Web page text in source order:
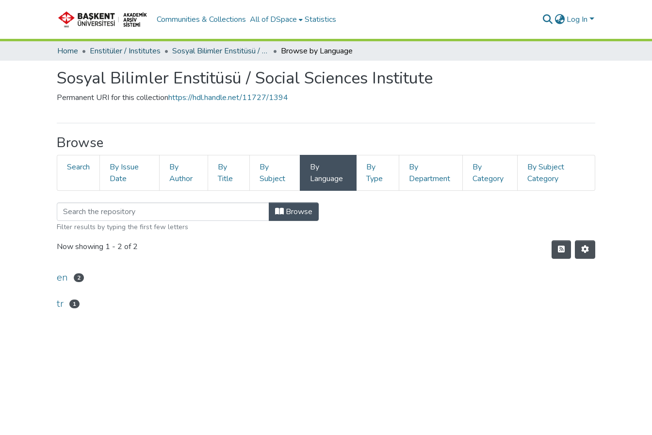
Communities & Collections All of DSpace Statistics Log In
Home Enstitüler / Institutes Sosyal Bilimler Enstitüsü / Social Sciences Institute Browse by Language
Sosyal Bilimler Enstitüsü / Social Sciences Institute
Permanent URI for this collectionhttps://hdl.handle.net/11727/1394
Browse
Search
By Issue
Date
By
Author
By
Title
By
Subject
By
Language
By
Type
By
Department
By
Category
By Subject
Category
Browse
Filter results by typing the first few letters
Now showing 1 - 2 of 2
en 2
tr 1